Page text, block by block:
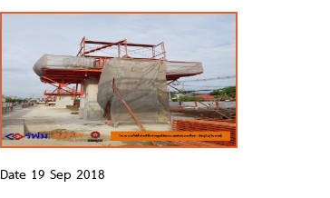
Date 19 Sep 2018